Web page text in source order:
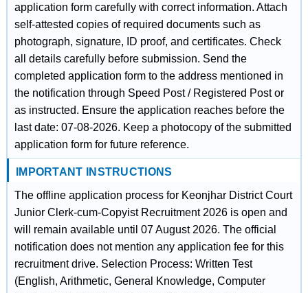
application form carefully with correct information. Attach
self-attested copies of required documents such as
photograph, signature, ID proof, and certificates. Check
all details carefully before submission. Send the
completed application form to the address mentioned in
the notification through Speed Post / Registered Post or
as instructed. Ensure the application reaches before the
last date: 07-08-2026. Keep a photocopy of the submitted
application form for future reference.
IMPORTANT INSTRUCTIONS
The offline application process for Keonjhar District Court
Junior Clerk-cum-Copyist Recruitment 2026 is open and
will remain available until 07 August 2026. The official
notification does not mention any application fee for this
recruitment drive. Selection Process: Written Test
(English, Arithmetic, General Knowledge, Computer